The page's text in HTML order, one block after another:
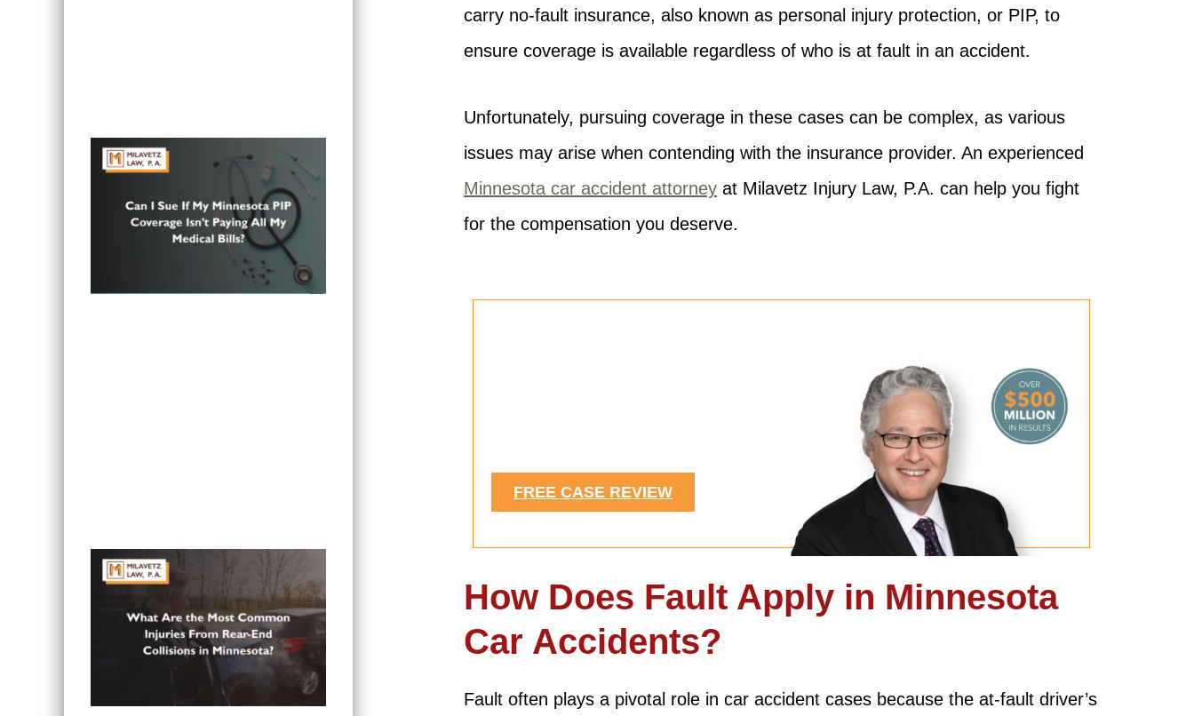
carry no-fault insurance, also known as personal injury protection, or PIP, to
ensure coverage is available regardless of who is at fault in an accident.
Unfortunately, pursuing coverage in these cases can be complex, as various
issues may arise when contending with the insurance provider. An experienced
Minnesota car accident attorney at Milavetz Injury Law, P.A. can help you fight
for the compensation you deserve.
FREE CASE REVIEW
How Does Fault Apply in Minnesota
Car Accidents?
Fault often plays a pivotal role in car accident cases because the at-fault driver’s